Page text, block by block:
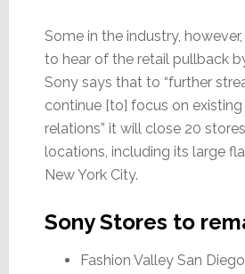
Some in the industry,
to hear of the retail pullback
Sony says that to “further
continue [to] focus on
relations” it will close 20
locations, including its large
New York City.
Sony Stores to
Fashion Valley San